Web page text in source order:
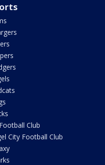
Club
City Football Club